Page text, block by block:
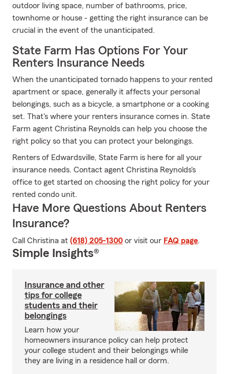
outdoor living space, number of bathrooms, price,
townhome or house - getting the right insurance can be
crucial in the event of the unanticipated.
State Farm Has Options For Your
Renters Insurance Needs
When the unanticipated tornado happens to your rented
apartment or space, generally it affects your personal
belongings, such as a bicycle, a smartphone or a cooking
set. That's where your renters insurance comes in. State
Farm agent Christina Reynolds can help you choose the
right policy so that you can protect your belongings.
Renters of Edwardsville, State Farm is here for all your
insurance needs. Contact agent Christina Reynolds's
office to get started on choosing the right policy for your
rented condo unit.
Have More Questions About Renters
Insurance?
Call Christina at (618) 205-1300 or visit our FAQ page.
Simple Insights®
Insurance and other
tips for college
students and their
belongings
Learn how your
homeowners insurance policy can help protect
your college student and their belongings while
they are living in a residence hall or dorm.